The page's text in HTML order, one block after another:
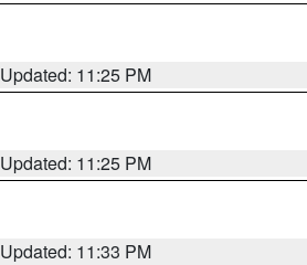
Updated: 11:25 PM
Updated: 11:25 PM
Updated: 11:33 PM